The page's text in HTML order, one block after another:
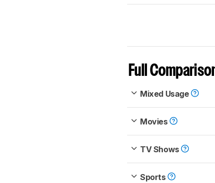
Full
Mixed Usage
Movies
TV Shows
Sports